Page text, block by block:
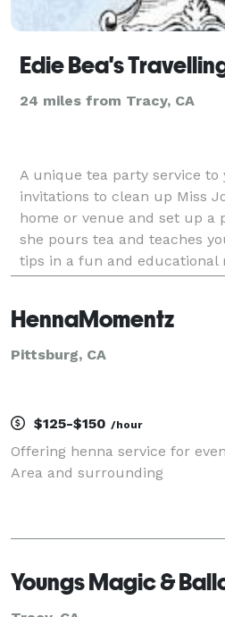
Edie Bea's
24 miles from Tracy, CA
A unique tea party service to
invitations to clean up Miss
home or venue and set up a
she pours tea and teaches
tips in a fun and educational
back and sip on a nice cup
HennaMomentz
Pittsburg, CA
$125-$150 /hour
Offering henna service for
Area and surrounding
Youngs Magic &